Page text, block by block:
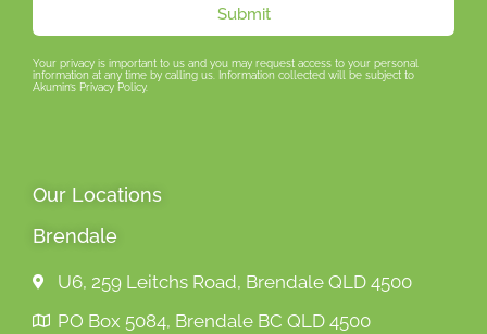
Submit
Your privacy is important to us and you may request access to your personal
information at any time by calling us. Information collected will be subject to
Akumin’s Privacy Policy.
Our Locations
Brendale
U6, 259 Leitchs Road, Brendale QLD 4500
PO Box 5084, Brendale BC QLD 4500